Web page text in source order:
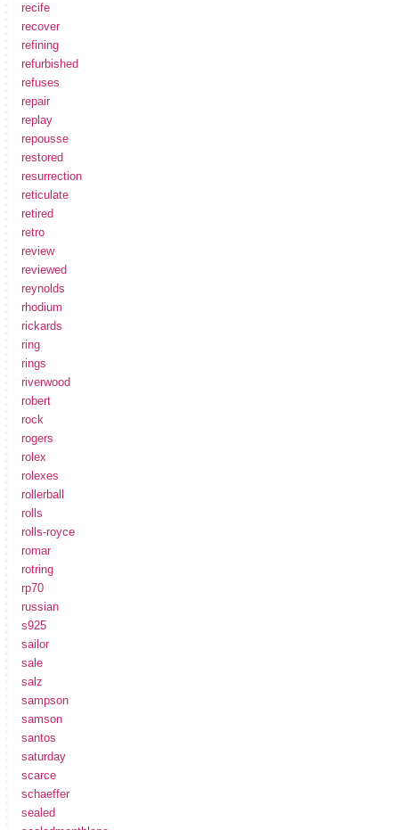
recife
recover
refining
refurbished
refuses
repair
replay
repousse
restored
resurrection
reticulate
retired
retro
review
reviewed
reynolds
rhodium
rickards
ring
rings
riverwood
robert
rock
rogers
rolex
rolexes
rollerball
rolls
rolls-royce
romar
rotring
rp70
russian
s925
sailor
sale
salz
sampson
samson
santos
saturday
scarce
schaeffer
sealed